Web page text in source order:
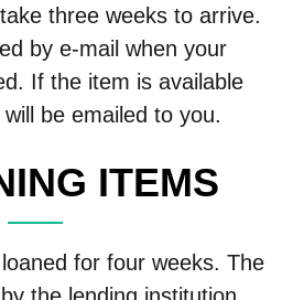
three weeks to arrive.
by e-mail when your
If the item is available
be emailed to you.
ITEMS
for four weeks. The